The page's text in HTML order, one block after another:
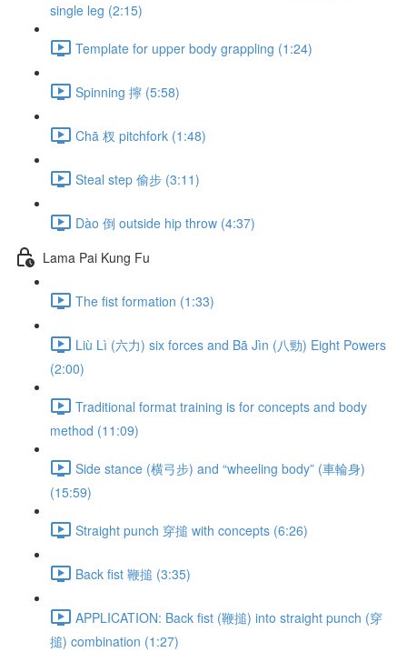
single leg (2:15)
Template for upper body grappling (1:24)
Spinning 擰 (5:58)
Chā 杈 pitchfork (1:48)
Steal step 偷步 (3:11)
Dào 倒 outside hip throw (4:37)
Lama Pai Kung Fu
The fist formation (1:33)
Liù Lì (六力) six forces and Bā Jìn (八勁) Eight Powers
(2:00)
Traditional format training is for concepts and body
method (11:09)
Side stance (横弓步) and “wheeling body” (車輪身)
(15:59)
Straight punch 穿搥 with concepts (6:26)
Back fist 鞭搥 (3:35)
APPLICATION: Back fist (鞭搥) into straight punch (穿
搥) combination (1:27)